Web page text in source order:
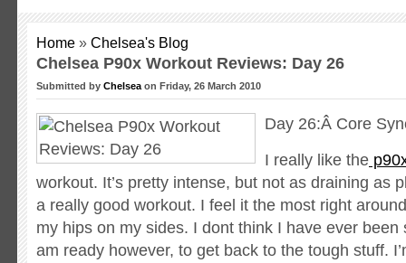
Home » Chelsea's Blog
Chelsea P90x Workout Reviews: Day 26
Submitted by Chelsea on Friday, 26 March 2010
Day 26:Â Core
I really like the
workout. It’s pretty intense, but not as draining as
a really good workout. I feel it the most right
my hips on my sides. I dont think I have ever
am ready however, to get back to the tough stuff.